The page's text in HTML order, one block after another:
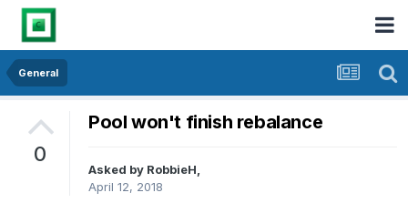
General
0
Pool won't finish rebalance
Asked by RobbieH,
April 12, 2018